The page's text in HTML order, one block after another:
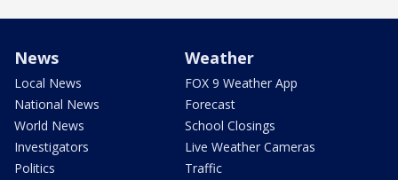
News
Local News
National News
World News
Investigators
Politics
Weather
FOX 9 Weather App
Forecast
School Closings
Live Weather Cameras
Traffic